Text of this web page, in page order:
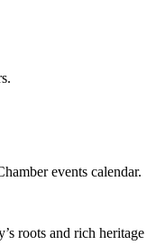
events calendar.
roots and rich heritage